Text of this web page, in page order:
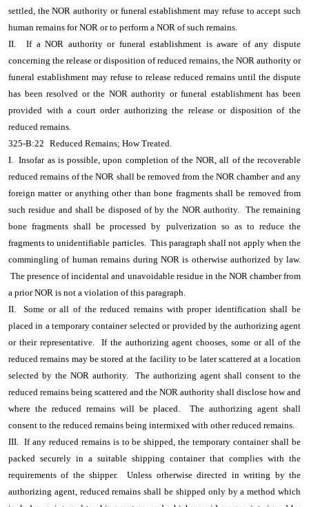
settled, the NOR authority or funeral establishment may refuse to accept such
human remains for NOR or to perform a NOR of such remains.
II.
If a NOR authority or funeral establishment is aware of any dispute
concerning the release or disposition of reduced remains, the NOR authority or
funeral establishment may refuse to release reduced remains until the dispute
has been resolved or the NOR authority or funeral establishment has been
provided with a court order authorizing the release or disposition of the
reduced remains.
325-B:22 Reduced Remains; How Treated.
I. Insofar as is possible, upon completion of the NOR, all of the recoverable
reduced remains of the NOR shall be removed from the NOR chamber and any
foreign matter or anything other than bone fragments shall be removed from
such residue and shall be disposed of by the NOR authority. The remaining
bone fragments shall be processed by pulverization so as to reduce the
fragments to unidentifiable particles. This paragraph shall not apply when the
commingling of human remains during NOR is otherwise authorized by law.
The presence of incidental and unavoidable residue in the NOR chamber from
a prior NOR is not a violation of this paragraph.
II. Some or all of the reduced remains with proper identification shall be
placed in a temporary container selected or provided by the authorizing agent
or their representative. If the authorizing agent chooses, some or all of the
reduced remains may be stored at the facility to be later scattered at a location
selected by the NOR authority. The authorizing agent shall consent to the
reduced remains being scattered and the NOR authority shall disclose how and
where the reduced remains will be placed. The authorizing agent shall
consent to the reduced remains being intermixed with other reduced remains.
III. If any reduced remains is to be shipped, the temporary container shall be
packed securely in a suitable shipping container that complies with the
requirements of the shipper. Unless otherwise directed in writing by the
authorizing agent, reduced remains shall be shipped only by a method which